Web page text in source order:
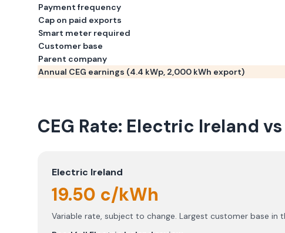
Payment frequency
Cap on paid exports
Smart meter required
Customer base
Parent company
Annual CEG earnings (4.4 kWp, 2,000 kWh export)
CEG Rate: Electric Ireland vs
Electric Ireland
19.50 c/kWh
Variable rate, subject to change. Largest customer base in